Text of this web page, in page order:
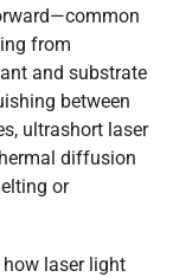
from
and substrate
between
ultrashort laser
diffusion
or
laser light